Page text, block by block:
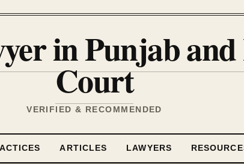
in Punjab
Court
VERIFIED & RECOMMENDED
ARTICLES LAWYERS